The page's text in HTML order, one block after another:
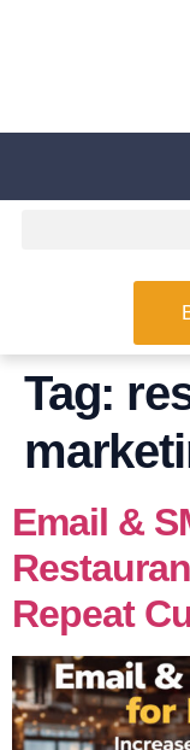
Tag:
Email &
Repeat